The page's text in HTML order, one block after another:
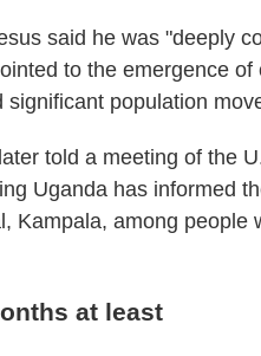
said he was "deeply
to the emergence of
population
told a meeting of the
Uganda has informed
Kampala, among people
at least